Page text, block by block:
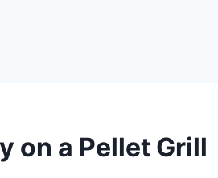
on a Pellet Grill